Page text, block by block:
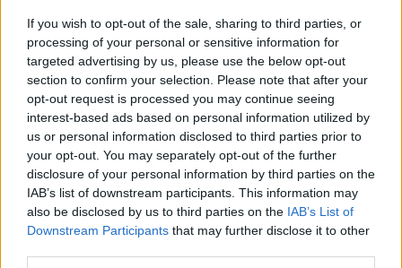
If you wish to opt-out of the sale, sharing to third parties, or
processing of your personal or sensitive information for
targeted advertising by us, please use the below opt-out
section to confirm your selection. Please note that after your
opt-out request is processed you may continue seeing
interest-based ads based on personal information utilized by
us or personal information disclosed to third parties prior to
your opt-out. You may separately opt-out of the further
disclosure of your personal information by third parties on the
IAB’s list of downstream participants. This information may
also be disclosed by us to third parties on the IAB’s List of
Downstream Participants that may further disclose it to other
health insurance, she availed of the public system
when she was being treated for cancer.
“Eight years ago, I was diagnosed with breast cancer
and all of my diagnosis, treatment management,
everything, went through the public healthcare
system,” she said.
“I could not have asked for better care, I could not
have received better care anywhere, and that kind of
made me think.
“I’m paying out a lot of money every year, and when I
really needed it, it was the public healthcare system